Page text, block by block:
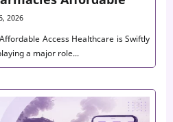
2026
Access Healthcare is Swiftly
a major role...